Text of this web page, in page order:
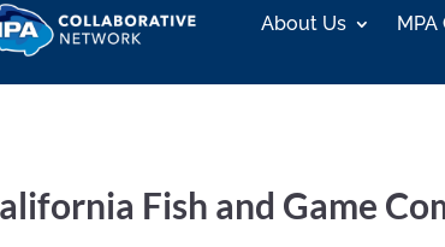
About Us
Fish and Game